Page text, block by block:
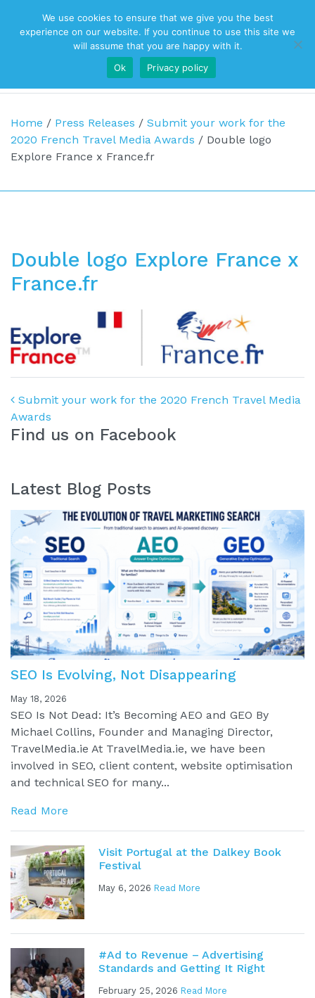
Top Navigation
Main Navigation
Home / Press Releases / Submit your work for the
2020 French Travel Media Awards / Double logo
Explore France x France.fr
Double logo Explore France x
France.fr
Post navigation
Submit your work for the 2020 French Travel Media
Awards
Find us on Facebook
Latest Blog Posts
SEO Is Evolving, Not Disappearing
May 18, 2026
SEO Is Not Dead: It’s Becoming AEO and GEO By
Michael Collins, Founder and Managing Director,
TravelMedia.ie At TravelMedia.ie, we have been
involved in SEO, client content, website optimisation
and technical SEO for many...
Read More
Visit Portugal at the Dalkey Book
Festival
May 6, 2026 Read More
#Ad to Revenue – Advertising
Standards and Getting It Right
February 25, 2026 Read More
We use cookies to ensure that we give you the best
experience on our website. If you continue to use this site we
will assume that you are happy with it.
Ok
Privacy policy